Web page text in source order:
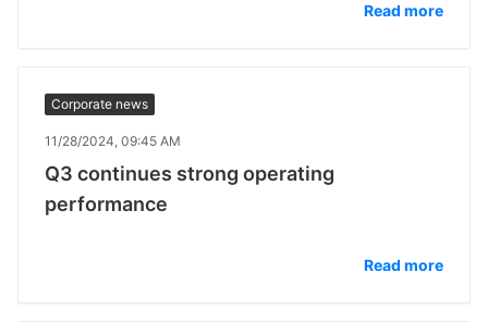
Read more
Corporate news
11/28/2024, 09:45 AM
Q3 continues strong operating
performance
Read more